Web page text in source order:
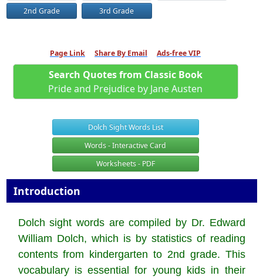
2nd Grade
3rd Grade
Page Link Share By Email Ads-free VIP
Search Quotes from Classic Book
Pride and Prejudice by Jane Austen
Dolch Sight Words List
Words - Interactive Card
Worksheets - PDF
Introduction
Dolch sight words are compiled by Dr. Edward
William Dolch, which is by statistics of reading
contents from kindergarten to 2nd grade. This
vocabulary is essential for young kids in their